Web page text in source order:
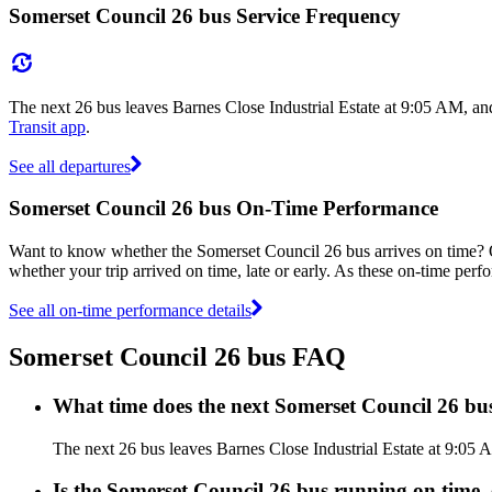
Somerset Council 26 bus Service Frequency
The next 26 bus leaves Barnes Close Industrial Estate at 9:05 AM,
Transit app.
See all departures
Somerset Council 26 bus On-Time Performance
Want to know whether the Somerset Council 26 bus arrives on time?
whether your trip arrived on time, late or early. As these on-time
See all on-time performance details
Somerset Council 26 bus FAQ
What time does the next Somerset Council 26
The next 26 bus leaves Barnes Close Industrial Estate at